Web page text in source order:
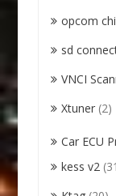
opcom
sd
VNCI
Xtuner (2)
Car ECU
kess v2